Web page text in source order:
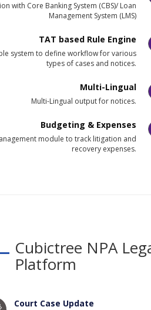
with Core Banking System (CBS)/ Loan
Management System (LMS)
TAT based Rule Engine
system to define workflow for various
types of cases and notices.
Multi-Lingual
Multi-Lingual output for notices.
Budgeting & Expenses
module to track litigation and
recovery expenses.
Cubictree NPA
Platform
Court Case Update